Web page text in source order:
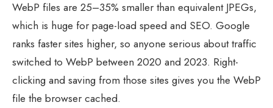
WebP files are 25–35% smaller than equivalent JPEGs,
which is huge for page-load speed and SEO. Google
ranks faster sites higher, so anyone serious about traffic
switched to WebP between 2020 and 2023. Right-
clicking and saving from those sites gives you the WebP
file the browser cached.